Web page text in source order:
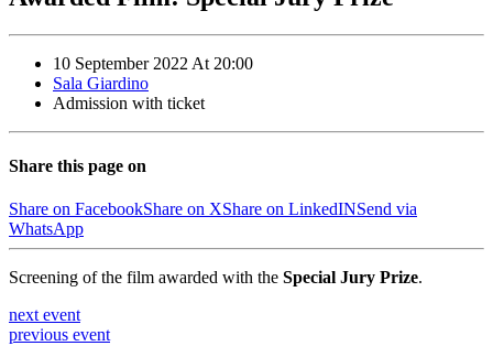
10 September 2022 At 20:00
Sala Giardino
Admission with ticket
Share this page on
Share on FacebookShare on XShare on LinkedINSend via
WhatsApp
Screening of the film awarded with the Special Jury Prize.
next event
previous event